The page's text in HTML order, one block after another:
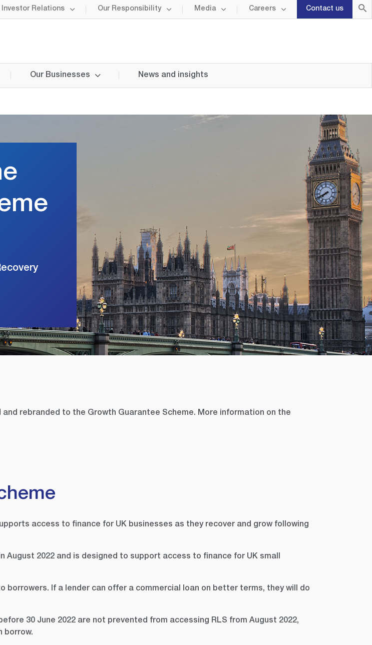
Investor Relations Our Responsibility Media Careers Contact us
Our Businesses News and insights
rebranded to the Growth Guarantee Scheme. More information on the
access to finance for UK businesses as they recover and grow following
August 2022 and is designed to support access to finance for UK small
borrowers. If a lender can offer a commercial loan on better terms, they will do
30 June 2022 are not prevented from accessing RLS from August 2022,
borrow.